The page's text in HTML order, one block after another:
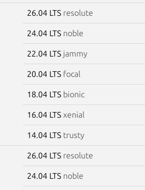
26.04 LTS resolute
24.04 LTS noble
22.04 LTS jammy
20.04 LTS focal
18.04 LTS bionic
16.04 LTS xenial
14.04 LTS trusty
26.04 LTS resolute
24.04 LTS noble